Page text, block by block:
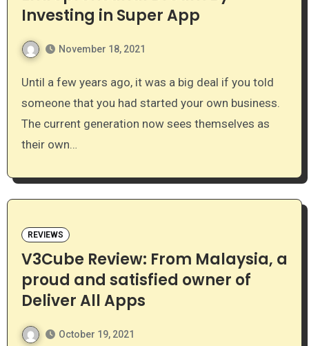
Investing in Super App
November 18, 2021
Until a few years ago, it was a big deal if you told
someone that you had started your own business.
The current generation now sees themselves as
their own…
REVIEWS
V3Cube Review: From Malaysia, a
proud and satisfied owner of
Deliver All Apps
October 19, 2021